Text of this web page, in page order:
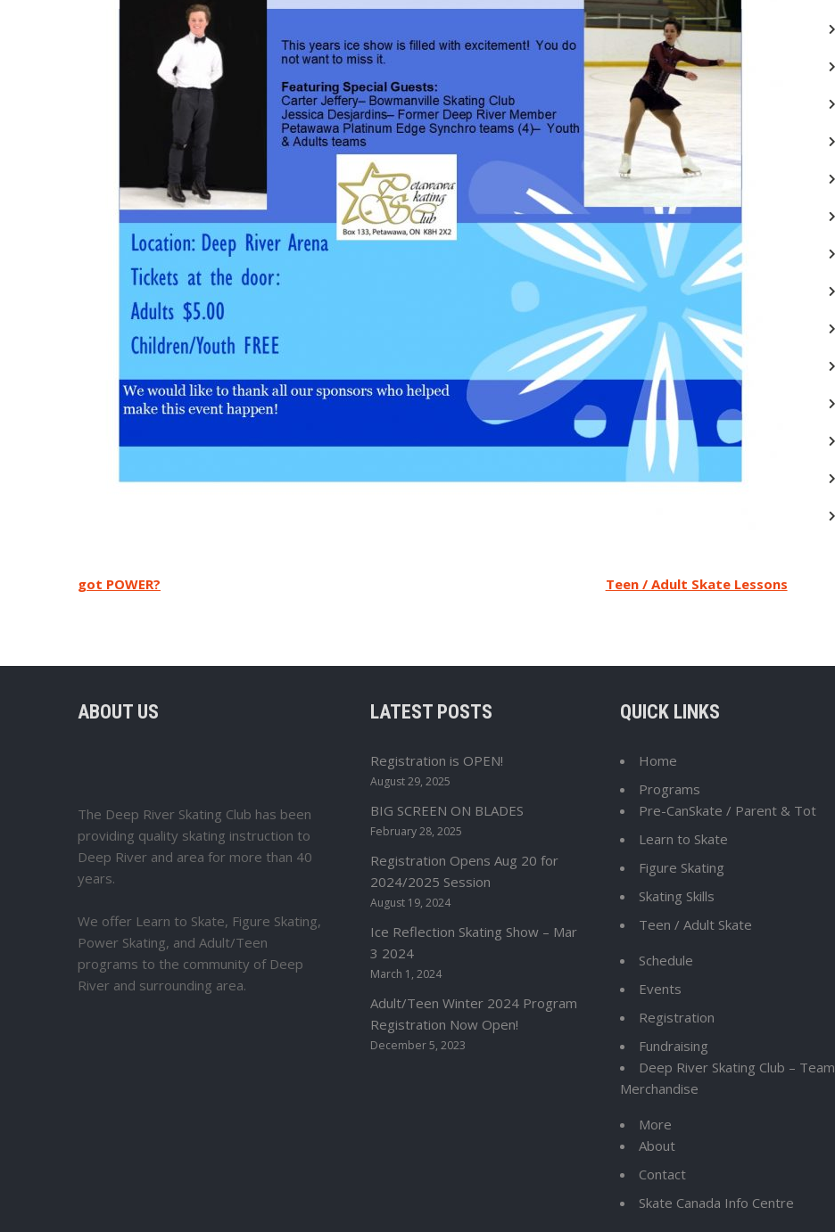
Post
got POWER? Teen / Adult Skate Lessons
ABOUT US
The Deep River Skating Club has been
providing quality skating instruction to
Deep River and area for more than 40
years.
We offer Learn to Skate, Figure Skating,
Power Skating, and Adult/Teen
programs to the community of Deep
River and surrounding area.
LATEST POSTS
Registration is OPEN!
August 29, 2025
BIG SCREEN ON BLADES
February 28, 2025
Registration Opens Aug 20 for
2024/2025 Session
August 19, 2024
Ice Reflection Skating Show – Mar
3 2024
March 1, 2024
Adult/Teen Winter 2024 Program
Registration Now Open!
December 5, 2023
QUICK LINKS
Home
Programs
Pre-CanSkate / Parent & Tot
Learn to Skate
Figure Skating
Skating Skills
Teen / Adult Skate
Schedule
Events
Registration
Fundraising
Deep River Skating Club – Team
Merchandise
More
About
Contact
Skate Canada Info Centre